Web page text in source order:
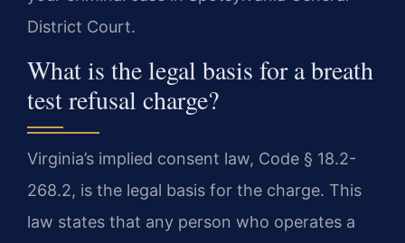
District Court.
What is the legal basis for a breath
test refusal charge?
Virginia’s implied consent law, Code § 18.2-
268.2, is the legal basis for the charge. This
law states that any person who operates a